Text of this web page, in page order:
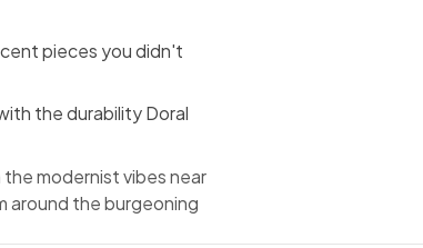
pieces you didn't
the durability Doral
modernist vibes near
around the burgeoning